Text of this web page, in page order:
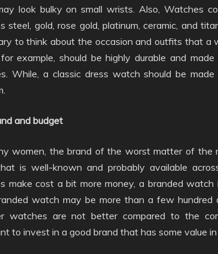
look bulky on small wrists. Also, Watches
steel, gold, rose gold, platinum, ceramic, and
to think about the occasion and outfits that
example, should be highly durable and
While, a classic dress watch should be
and budget
women, the brand of the worst matter of
is well-known and probably available
make cost a bit more money, a branded
watch may be more than a few
watches are not better compared to the
to invest in a good brand that has some value